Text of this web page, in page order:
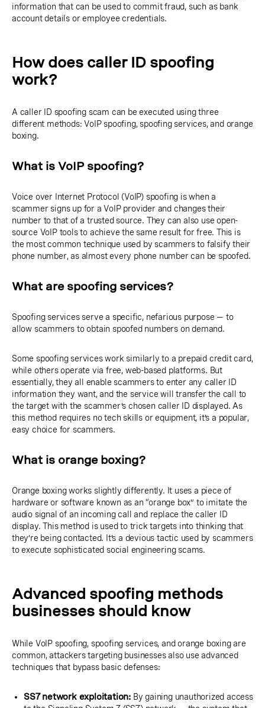
information that can be used to commit fraud, such as bank
account details or employee credentials.
How does caller ID spoofing
work?
A caller ID spoofing scam can be executed using three
different methods: VoIP spoofing, spoofing services, and orange
boxing.
What is VoIP spoofing?
Voice over Internet Protocol (VoIP) spoofing is when a
scammer signs up for a VoIP provider and changes their
number to that of a trusted source. They can also use open-
source VoIP tools to achieve the same result for free. This is
the most common technique used by scammers to falsify their
phone number, as almost every phone number can be spoofed.
What are spoofing services?
Spoofing services serve a specific, nefarious purpose — to
allow scammers to obtain spoofed numbers on demand.
Some spoofing services work similarly to a prepaid credit card,
while others operate via free, web-based platforms. But
essentially, they all enable scammers to enter any caller ID
information they want, and the service will transfer the call to
the target with the scammer’s chosen caller ID displayed. As
this method requires no tech skills or equipment, it’s a popular,
easy choice for scammers.
What is orange boxing?
Orange boxing works slightly differently. It uses a piece of
hardware or software known as an “orange box” to imitate the
audio signal of an incoming call and replace the caller ID
display. This method is used to trick targets into thinking that
they’re being contacted. It’s a devious tactic used by scammers
to execute sophisticated social engineering scams.
Advanced spoofing methods
businesses should know
While VoIP spoofing, spoofing services, and orange boxing are
common, attackers targeting businesses also use advanced
techniques that bypass basic defenses:
SS7 network exploitation: By gaining unauthorized access